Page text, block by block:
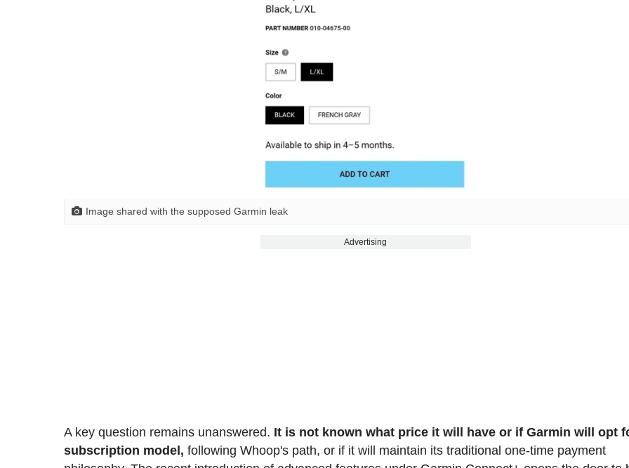
Image shared with the supposed Garmin leak
Advertising
A key question remains unanswered. It is not known what price it will have or if Garmin will opt
subscription model, following Whoop's path, or if it will maintain its traditional one-time payment